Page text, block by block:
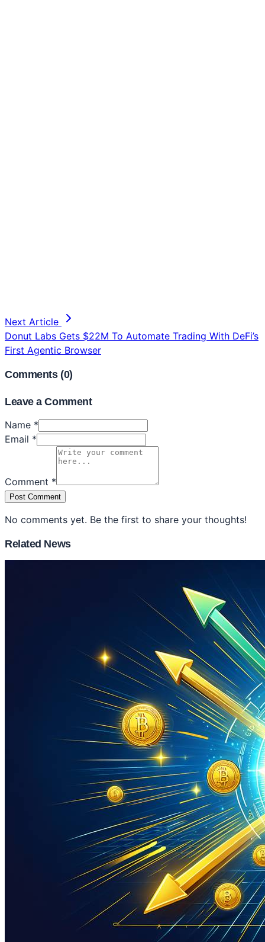
Next Article
Donut Labs Gets $22M To Automate Trading With DeFi’s
First Agentic Browser
Comments (0)
Leave a Comment
Name *
Email *
Comment *
Post Comment
No comments yet. Be the first to share your thoughts!
Related News